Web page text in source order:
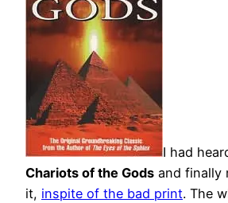
I had
Chariots of the Gods and finally
it, inspite of the bad print. The